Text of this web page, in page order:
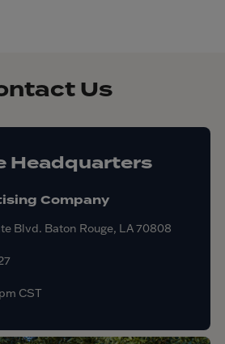
Us
Headquarters
Company
Blvd. Baton Rouge, LA 70808
CST